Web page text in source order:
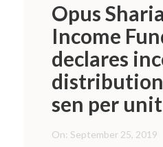
Opus
Income
declares
sen per
On: September 25, 2019